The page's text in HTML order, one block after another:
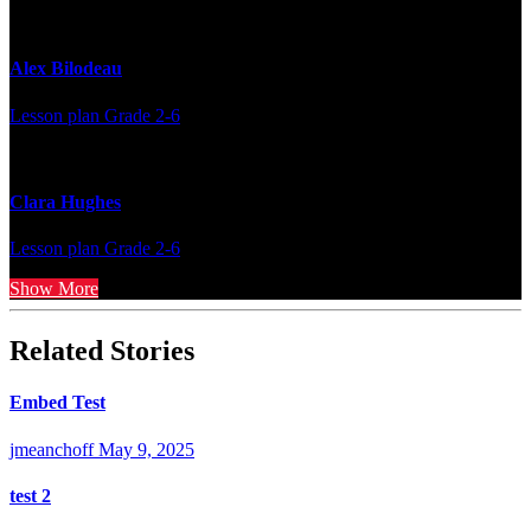
Alex Bilodeau
Lesson plan Grade 2-6
Clara Hughes
Lesson plan Grade 2-6
Show More
Related Stories
Embed Test
jmeanchoff May 9, 2025
test 2